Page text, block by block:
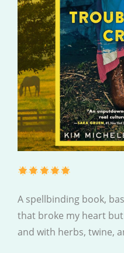
A spellbinding book,
that broke my heart
and with herbs, twine,